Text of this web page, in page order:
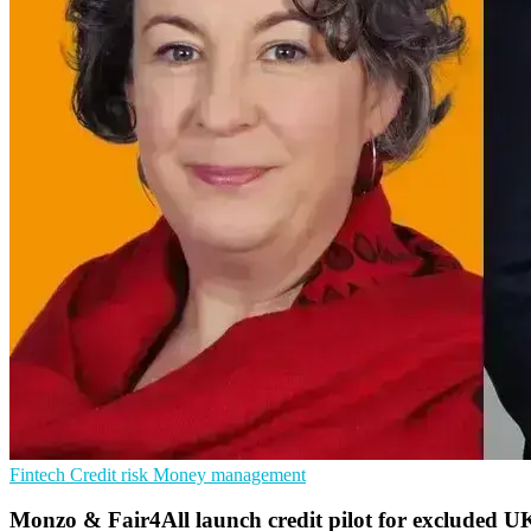
Fintech Credit risk Money management
Monzo & Fair4All launch credit pilot for excluded